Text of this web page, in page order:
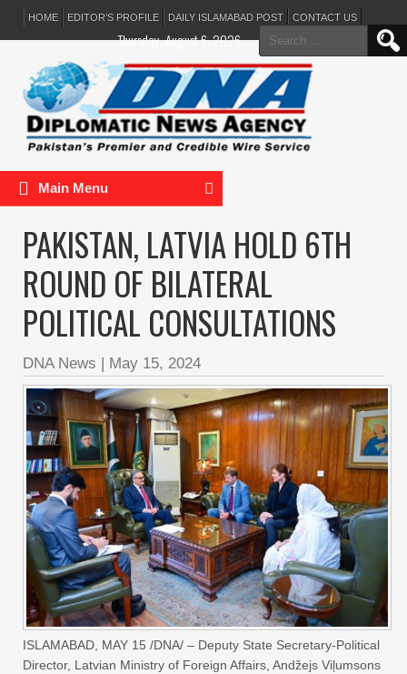
HOME EDITOR’S PROFILE DAILY ISLAMABAD POST CONTACT US
Search
for:
Thursday, August 6, 2026
Main Menu
PAKISTAN, LATVIA HOLD 6TH
ROUND OF BILATERAL
POLITICAL CONSULTATIONS
DNA News | May 15, 2024
ISLAMABAD, MAY 15 /DNA/ – Deputy State Secretary-Political
Director, Latvian Ministry of Foreign Affairs, Andžejs Viļumsons